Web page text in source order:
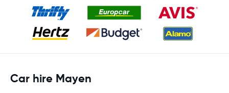
Car hire Mayen